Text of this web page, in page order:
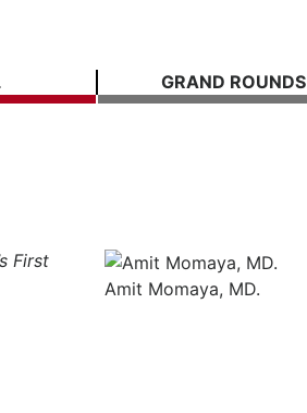
GRAND ROUNDS
Amit Momaya, MD.
First